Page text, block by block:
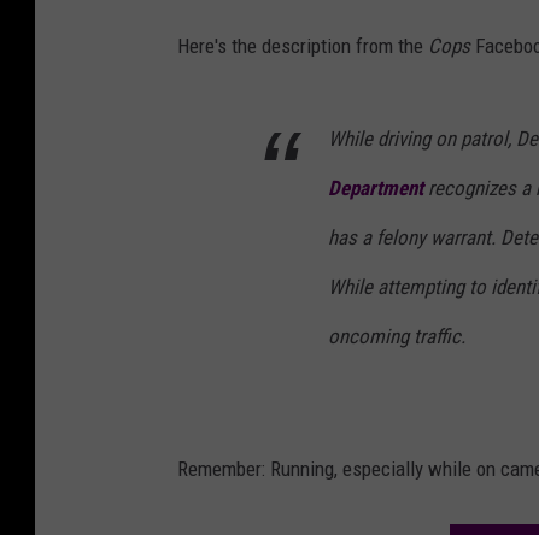
Here's the description from the Cops
While driving on patrol,
Departmentrecognizes a
has a felony warrant.
While attempting to
oncoming traffic.
Remember: Running, especially while on